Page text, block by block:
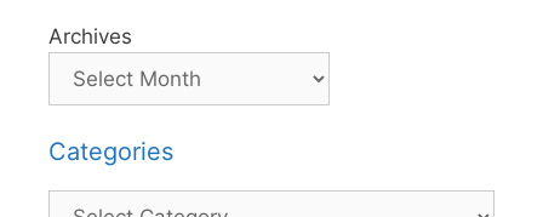
Archives
Categories
Categories